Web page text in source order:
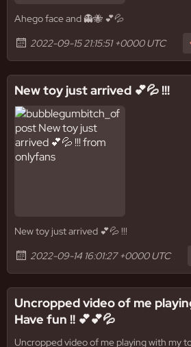
Ahego face and 👻🐝 💕💦
2022-09-15 21:15:51 +0000 UTC
New toy just arrived 💕💦 !!!
New toy just arrived 💕💦 !!!
2022-09-14 16:01:27 +0000 UTC
Uncropped video of me
Have fun !! 💕💕💦
Uncropped video of me playing with my